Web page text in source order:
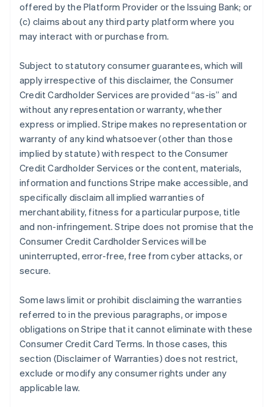
offered by the Platform Provider or the Issuing Bank; or
(c) claims about any third party platform where you
may interact with or purchase from.
Subject to statutory consumer guarantees, which will
apply irrespective of this disclaimer, the Consumer
Credit Cardholder Services are provided “as-is” and
without any representation or warranty, whether
express or implied. Stripe makes no representation or
warranty of any kind whatsoever (other than those
implied by statute) with respect to the Consumer
Credit Cardholder Services or the content, materials,
information and functions Stripe make accessible, and
specifically disclaim all implied warranties of
merchantability, fitness for a particular purpose, title
and non-infringement. Stripe does not promise that the
Consumer Credit Cardholder Services will be
uninterrupted, error-free, free from cyber attacks, or
secure.
Some laws limit or prohibit disclaiming the warranties
referred to in the previous paragraphs, or impose
obligations on Stripe that it cannot eliminate with these
Consumer Credit Card Terms. In those cases, this
section (Disclaimer of Warranties) does not restrict,
exclude or modify any consumer rights under any
applicable law.